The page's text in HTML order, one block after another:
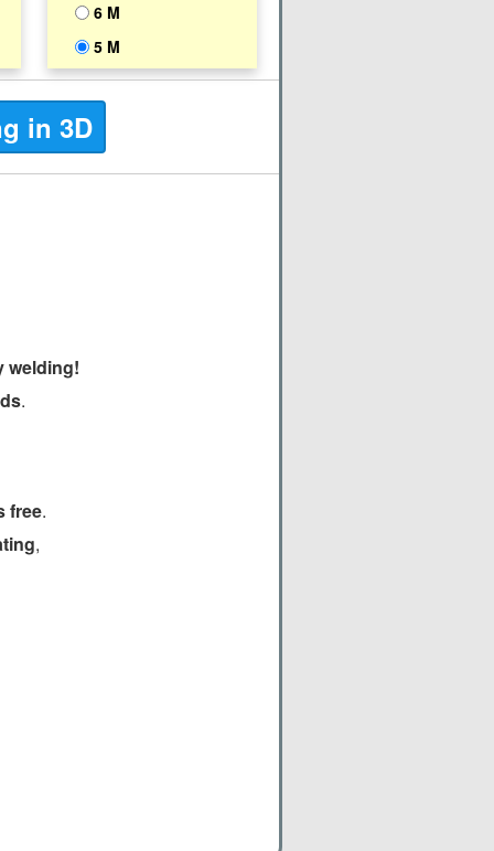
6 M
5 M
in 3D
welding!
.
free.
,